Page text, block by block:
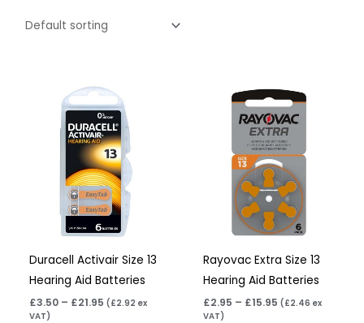
Duracell Activair Size 13
Hearing Aid Batteries
£3.50 – £21.95
Price
range:
£3.50
through
£21.95
( £2.92 ex
VAT)
Rayovac Extra Size 13
Hearing Aid Batteries
£2.95 – £15.95
Price
range:
£2.95
through
£15.95
( £2.46 ex
VAT)